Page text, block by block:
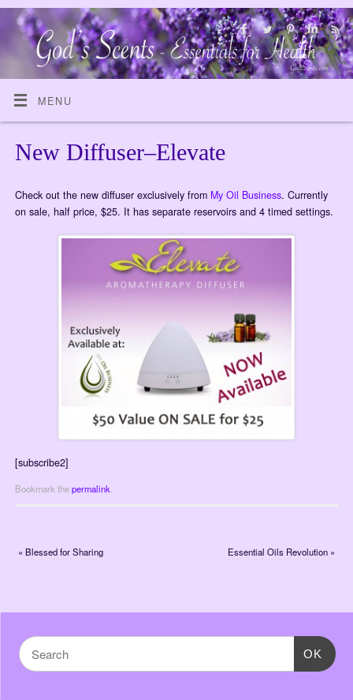
MENU
New Diffuser–Elevate
Check out the new diffuser exclusively from My Oil Business. Currently
on sale, half price, $25. It has separate reservoirs and 4 timed settings.
[subscribe2]
Bookmark thepermalink
«Blessed for Sharing Essential Oils Revolution »
OK